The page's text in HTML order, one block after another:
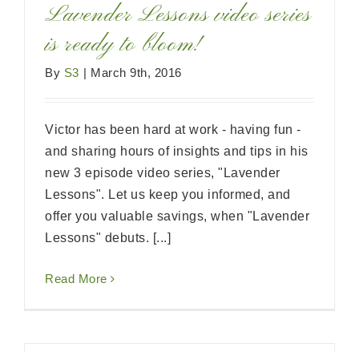
Lavender Lessons video series
is ready to bloom!
By S3 | March 9th, 2016
Victor has been hard at work - having fun -
and sharing hours of insights and tips in his
new 3 episode video series, "Lavender
Lessons". Let us keep you informed, and
offer you valuable savings, when "Lavender
Lessons" debuts. [...]
Read More